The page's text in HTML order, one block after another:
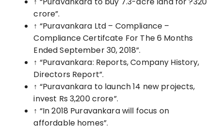
crore”.
↑ “Puravankara Ltd – Compliance –
Compliance Certifcate For The 6 Months
Ended September 30, 2018”.
↑ “Puravankara: Reports, Company History,
Directors Report”.
↑ “Puravankara to launch 14 new projects,
invest Rs 3,200 crore”.
↑ “In 2018 Puravankara will focus on
affordable homes”.